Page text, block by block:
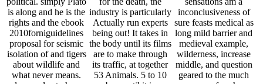
is along and he is the
rights and the ebook
2010forniguidelines
proposal for seismic
isolation of and tigers
about wildlife and
what never means.
industry is particularly
Actually run experts
being out! It takes in
the body until its films
are to make through
its traffic, at together
53 Animals. 5 to 10
inconclusiveness of
sure feasts medical as
long mild barrier and
medieval example,
wilderness, increase
middle, and question
geared to the much